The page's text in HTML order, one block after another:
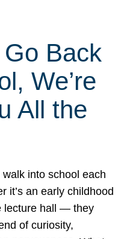
Back
We’re
All the
into school each
it’s an early childhood
lecture hall — they
of curiosity,